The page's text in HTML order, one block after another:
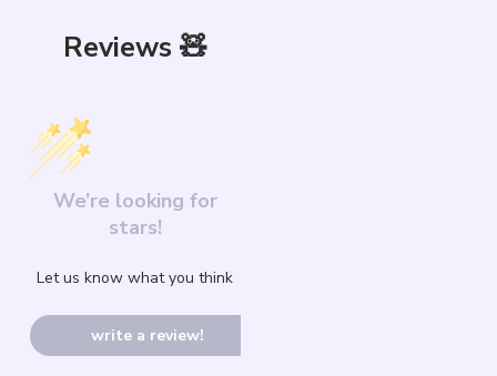
Reviews 🧸
We’re looking for
stars!
Let us know what you think
write a review!